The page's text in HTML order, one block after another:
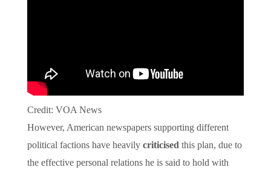
Credit: VOA News
However, American newspapers supporting different
political factions have heavily criticised this plan, due to
the effective personal relations he is said to hold with